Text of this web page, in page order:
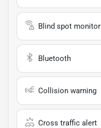
Blind spot monitor
Bluetooth
Collision warning
Cross traffic alert